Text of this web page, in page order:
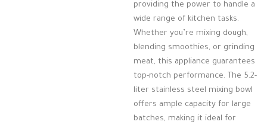
providing the power to handle a
wide range of kitchen tasks.
Whether you’re mixing dough,
blending smoothies, or grinding
meat, this appliance guarantees
top-notch performance. The 5.2-
liter stainless steel mixing bowl
offers ample capacity for large
batches, making it ideal for